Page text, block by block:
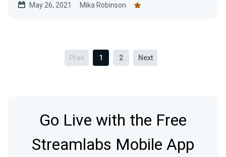
May 26, 2021 Mika Robinson
Prev 1 2 Next
Go Live with the Free
Streamlabs Mobile App